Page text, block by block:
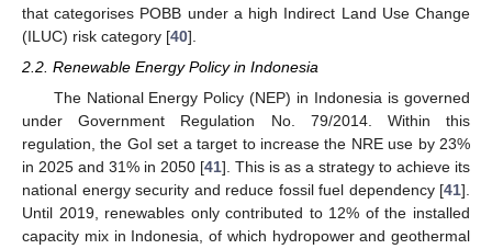
that categorises POBB under a high Indirect Land Use Change
(ILUC) risk category [40].
2.2. Renewable Energy Policy in Indonesia
The National Energy Policy (NEP) in Indonesia is governed
under Government Regulation No. 79/2014. Within this
regulation, the GoI set a target to increase the NRE use by 23%
in 2025 and 31% in 2050 [41]. This is as a strategy to achieve its
national energy security and reduce fossil fuel dependency [41].
Until 2019, renewables only contributed to 12% of the installed
capacity mix in Indonesia, of which hydropower and geothermal